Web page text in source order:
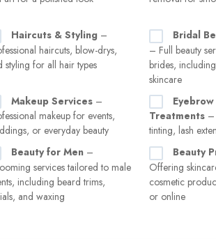
Haircuts & Styling –
haircuts, blow-drys,
styling for all hair types
Bridal
– Full beauty
brides,
skincare
Makeup Services –
makeup for events,
or everyday beauty
Treatments –
tinting, lash
Beauty for Men –
services tailored to male
including beard trims,
and waxing
Beauty
Offering
cosmetic
or online